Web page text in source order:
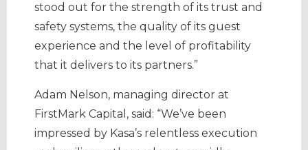
stood out for the strength of its trust and
safety systems, the quality of its guest
experience and the level of profitability
that it delivers to its partners.”
Adam Nelson, managing director at
FirstMark Capital, said: “We’ve been
impressed by Kasa’s relentless execution